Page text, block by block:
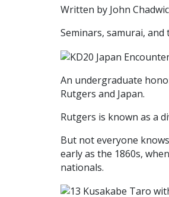
Written by John
Seminars, samurai,
An undergraduate
Rutgers and Japan.
Rutgers is known as a
But not everyone
early as the 1860s,
nationals.